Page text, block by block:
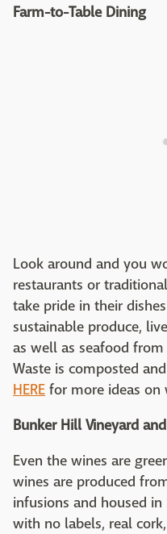
Farm-to-Table Dining
Look around and you
restaurants or
take pride in their
sustainable produce,
as well as seafood
Waste is composted
HERE for more ideas on
Bunker Hill Vineyard
Even the wines are
wines are produced
infusions and housed
with no labels, real